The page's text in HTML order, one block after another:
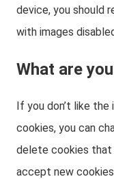
device, you should
with images
What are
If you don’t like
cookies, you can
delete cookies that
accept new